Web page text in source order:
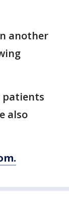
another
patients
also